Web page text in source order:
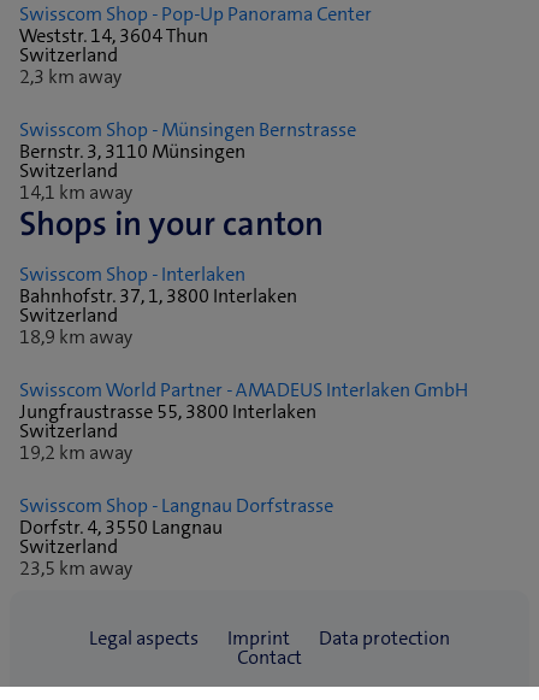
Swisscom Shop - Pop-Up Panorama Center
Weststr. 14, 3604 Thun
Switzerland
2,3 km away
Swisscom Shop - Münsingen Bernstrasse
Bernstr. 3, 3110 Münsingen
Switzerland
14,1 km away
Shops in your canton
Swisscom Shop - Interlaken
Bahnhofstr. 37, 1, 3800 Interlaken
Switzerland
18,9 km away
Swisscom World Partner - AMADEUS Interlaken GmbH
Jungfraustrasse 55, 3800 Interlaken
Switzerland
19,2 km away
Swisscom Shop - Langnau Dorfstrasse
Dorfstr. 4, 3550 Langnau
Switzerland
23,5 km away